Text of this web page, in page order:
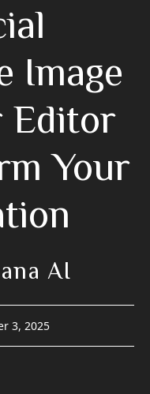
Image
Editor
Your
AI
3, 2025